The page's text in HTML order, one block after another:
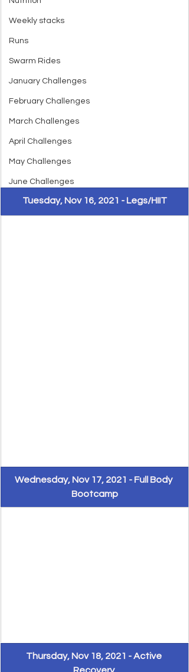
Weekly stacks
Runs
Swarm Rides
January Challenges
February Challenges
March Challenges
April Challenges
May Challenges
June Challenges
Tuesday, Nov 16, 2021 - Legs/HIIT
​Wednesday, Nov 17, 2021 - Full Body
Bootcamp
Thursday, Nov 18, 2021 - Active